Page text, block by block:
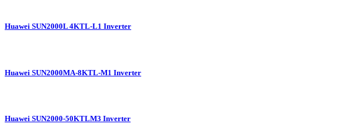
Huawei SUN2000L 4KTL-L1 Inverter
Huawei SUN2000MA-8KTL-M1 Inverter
Huawei SUN2000-50KTLM3 Inverter